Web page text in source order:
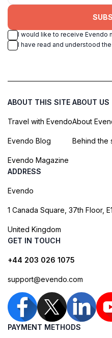
I would like to receive Evendo
I have read and understood the
ABOUT THIS SITE
Travel with Evendo
Evendo Blog
Evendo Magazine
ABOUT US
About
Behind the
ADDRESS
Evendo
1 Canada Square, 37th Floor,
United Kingdom
GET IN TOUCH
+44 203 026 1075
support@evendo.com
PAYMENT METHODS